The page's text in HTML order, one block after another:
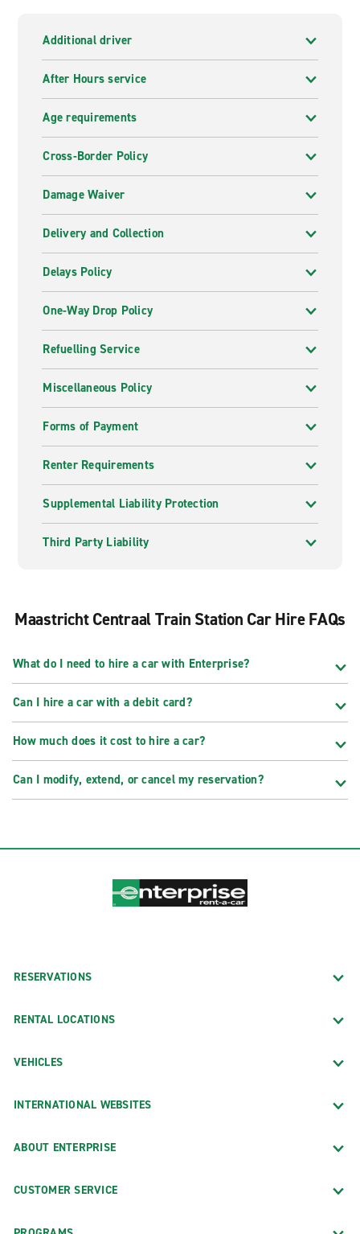
Additional driver
After Hours service
Age requirements
Cross-Border Policy
Damage Waiver
Delivery and Collection
Delays Policy
One-Way Drop Policy
Refuelling Service
Miscellaneous Policy
Forms of Payment
Renter Requirements
Supplemental Liability Protection
Third Party Liability
Maastricht Centraal Train Station Car Hire FAQs
What do I need to hire a car with Enterprise?
Can I hire a car with a debit card?
How much does it cost to hire a car?
Can I modify, extend, or cancel my reservation?
RESERVATIONS
RENTAL LOCATIONS
VEHICLES
INTERNATIONAL WEBSITES
ABOUT ENTERPRISE
CUSTOMER SERVICE